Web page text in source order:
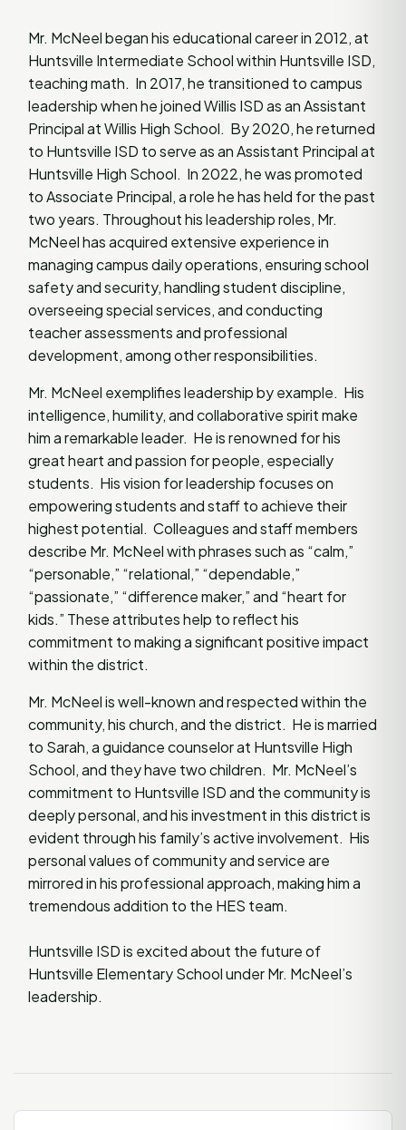
Mr. McNeel began his educational career in 2012, at
Huntsville Intermediate School within Huntsville ISD,
teaching math. In 2017, he transitioned to campus
leadership when he joined Willis ISD as an Assistant
Principal at Willis High School. By 2020, he returned
to Huntsville ISD to serve as an Assistant Principal at
Huntsville High School. In 2022, he was promoted
to Associate Principal, a role he has held for the past
two years. Throughout his leadership roles, Mr.
McNeel has acquired extensive experience in
managing campus daily operations, ensuring school
safety and security, handling student discipline,
overseeing special services, and conducting
teacher assessments and professional
development, among other responsibilities.
Mr. McNeel exemplifies leadership by example. His
intelligence, humility, and collaborative spirit make
him a remarkable leader. He is renowned for his
great heart and passion for people, especially
students. His vision for leadership focuses on
empowering students and staff to achieve their
highest potential. Colleagues and staff members
describe Mr. McNeel with phrases such as “calm,”
“personable,” “relational,” “dependable,”
“passionate,” “difference maker,” and “heart for
kids.” These attributes help to reflect his
commitment to making a significant positive impact
within the district.
Mr. McNeel is well-known and respected within the
community, his church, and the district. He is married
to Sarah, a guidance counselor at Huntsville High
School, and they have two children. Mr. McNeel’s
commitment to Huntsville ISD and the community is
deeply personal, and his investment in this district is
evident through his family’s active involvement. His
personal values of community and service are
mirrored in his professional approach, making him a
tremendous addition to the HES team.
Huntsville ISD is excited about the future of
Huntsville Elementary School under Mr. McNeel’s
leadership.